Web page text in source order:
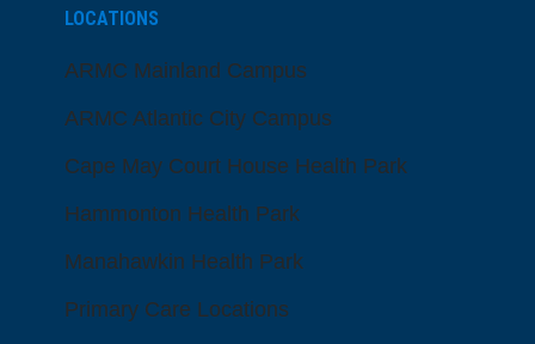
LOCATIONS
ARMC Mainland Campus
ARMC Atlantic City Campus
Cape May Court House Health Park
Hammonton Health Park
Manahawkin Health Park
Primary Care Locations